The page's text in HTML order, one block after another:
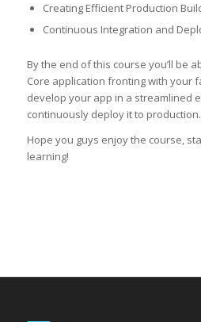
Creating Efficient Production
Continuous Integration and
By the end of this course you’ll be
Core application fronting with your
develop your app in a streamlined
continuously deploy it to production.
Hope you guys enjoy the course,
learning!